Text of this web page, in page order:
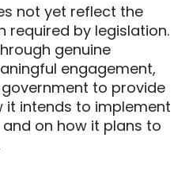
not yet reflect the
required by legislation.
genuine
engagement,
to provide
it intends to implement
on how it plans to